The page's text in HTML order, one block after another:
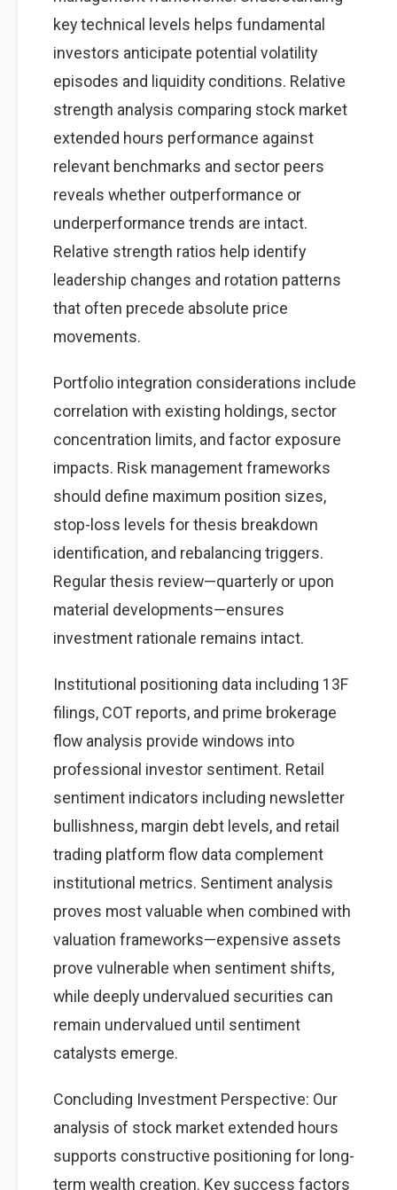
key technical levels helps fundamental
investors anticipate potential volatility
episodes and liquidity conditions. Relative
strength analysis comparing stock market
extended hours performance against
relevant benchmarks and sector peers
reveals whether outperformance or
underperformance trends are intact.
Relative strength ratios help identify
leadership changes and rotation patterns
that often precede absolute price
movements.
Portfolio integration considerations include
correlation with existing holdings, sector
concentration limits, and factor exposure
impacts. Risk management frameworks
should define maximum position sizes,
stop-loss levels for thesis breakdown
identification, and rebalancing triggers.
Regular thesis review—quarterly or upon
material developments—ensures
investment rationale remains intact.
Institutional positioning data including 13F
filings, COT reports, and prime brokerage
flow analysis provide windows into
professional investor sentiment. Retail
sentiment indicators including newsletter
bullishness, margin debt levels, and retail
trading platform flow data complement
institutional metrics. Sentiment analysis
proves most valuable when combined with
valuation frameworks—expensive assets
prove vulnerable when sentiment shifts,
while deeply undervalued securities can
remain undervalued until sentiment
catalysts emerge.
Concluding Investment Perspective: Our
analysis of stock market extended hours
supports constructive positioning for long-
term wealth creation. Key success factors